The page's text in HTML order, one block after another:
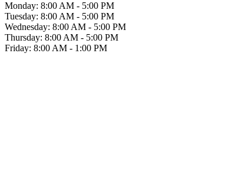
Monday: 8:00 AM - 5:00 PM
Tuesday: 8:00 AM - 5:00 PM
Wednesday: 8:00 AM - 5:00 PM
Thursday: 8:00 AM - 5:00 PM
Friday: 8:00 AM - 1:00 PM